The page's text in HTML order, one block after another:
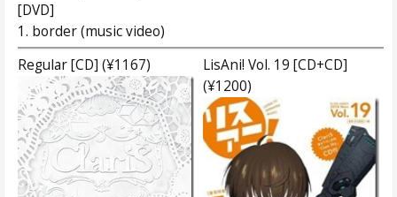
[DVD]
1. border (music video)
Regular [CD] (¥1167)
LisAni! Vol. 19 [CD+CD]
(¥1200)